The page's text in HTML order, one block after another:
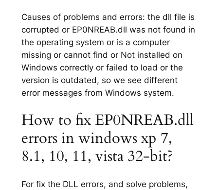
Causes of problems and errors: the dll file is
corrupted or EP0NREAB.dll was not found in
the operating system or is a computer
missing or cannot find or Not installed on
Windows correctly or failed to load or the
version is outdated, so we see different
error messages from Windows system.
How to fix EP0NREAB.dll
errors in windows xp 7,
8.1, 10, 11, vista 32-bit?
For fix the DLL errors, and solve problems,